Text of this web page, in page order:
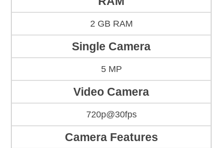
2 GB RAM
Single Camera
5 MP
Video Camera
720p@30fps
Camera Features